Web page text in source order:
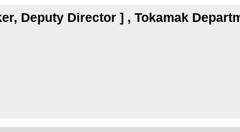
Deputy Director ] , Tokamak